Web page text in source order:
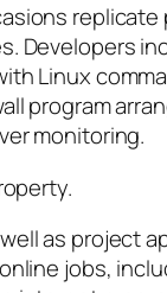
Developers
Linux
program
monitoring.
as project
jobs,